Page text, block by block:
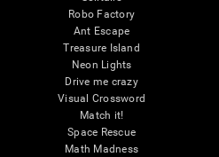
Robo Factory
Ant Escape
Treasure Island
Neon Lights
Drive me crazy
Visual Crossword
Match it!
Space Rescue
Math Madness